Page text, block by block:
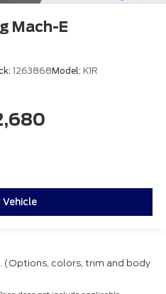
Mach-E
1263868Model: K1R
Vehicle
(Options, colors, trim and body